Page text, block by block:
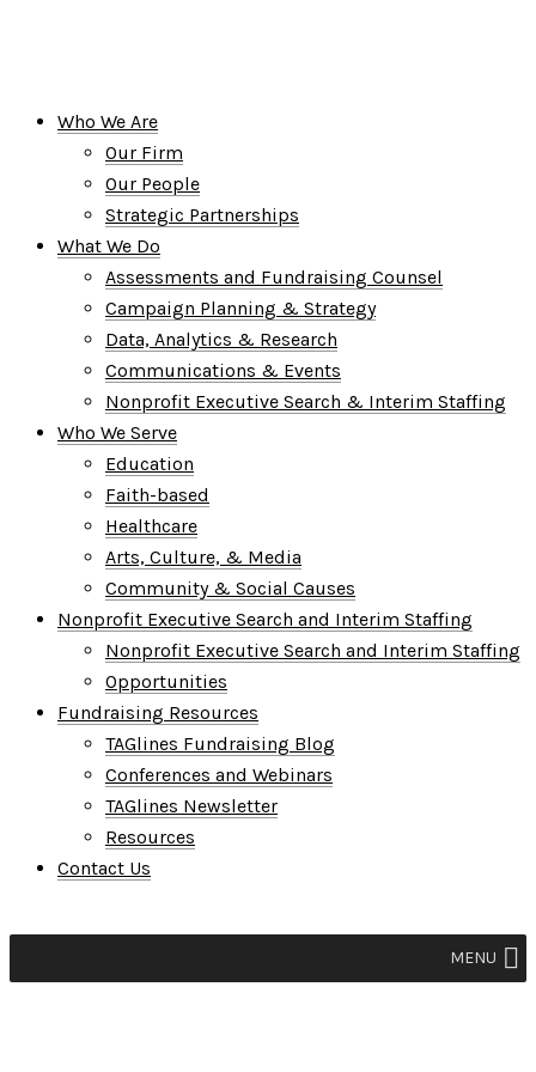
Who We Are
Our Firm
Our People
Strategic Partnerships
What We Do
Assessments and Fundraising Counsel
Campaign Planning & Strategy
Data, Analytics & Research
Communications & Events
Nonprofit Executive Search & Interim Staffing
Who We Serve
Education
Faith-based
Healthcare
Arts, Culture, & Media
Community & Social Causes
Nonprofit Executive Search and Interim Staffing
Nonprofit Executive Search and Interim Staffing
Opportunities
Fundraising Resources
TAGlines Fundraising Blog
Conferences and Webinars
TAGlines Newsletter
Resources
Contact Us
MENU